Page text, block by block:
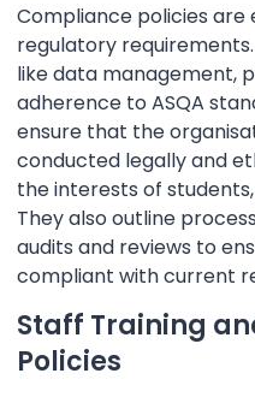
Compliance policies are
regulatory
like data management,
adherence to ASQA
ensure that the
conducted legally and
the interests of
They also outline
audits and reviews to
compliant with current
Staff Training
Policies